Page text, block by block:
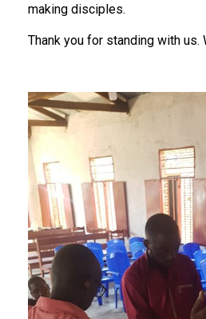
making disciples.
Thank you for standing with us.